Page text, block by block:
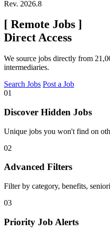
Rev. 2026.8
[ Remote Jobs ]
Direct Access
We source jobs directly from
intermediaries.
Search Jobs Post a Job
01
Discover Hidden Jobs
Unique jobs you won't find on
02
Advanced Filters
Filter by category, benefits,
03
Priority Job Alerts